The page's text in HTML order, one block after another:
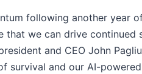
following another year
that we can drive continued
and CEO John
survival and our AI-